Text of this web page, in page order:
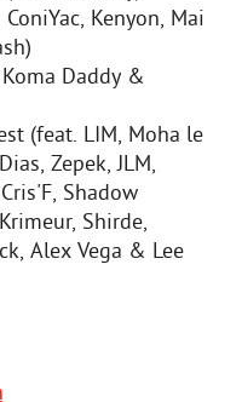
Kenyon, Mai
Daddy &
(feat. LIM, Moha le
Zepek, JLM,
Shadow
Shirde,
Alex Vega & Lee